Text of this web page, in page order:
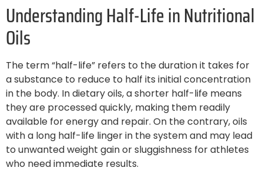
Understanding Half-Life in Nutritional
Oils
The term “half-life” refers to the duration it takes for
a substance to reduce to half its initial concentration
in the body. In dietary oils, a shorter half-life means
they are processed quickly, making them readily
available for energy and repair. On the contrary, oils
with a long half-life linger in the system and may lead
to unwanted weight gain or sluggishness for athletes
who need immediate results.